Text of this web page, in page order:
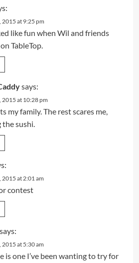
at 9:25 pm
like fun when Wil and friends
TableTop.
says:
at 10:28 pm
my family. The rest scares me,
sushi.
at 2:01 am
contest
says:
at 5:30 am
is one I’ve been wanting to try for